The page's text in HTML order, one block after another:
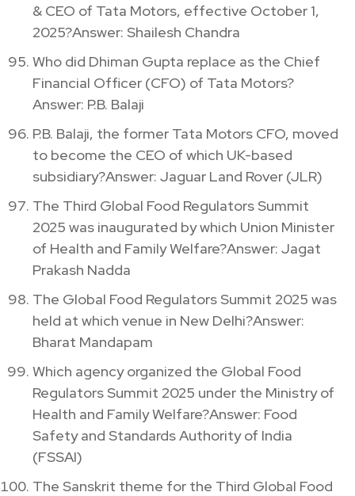
& CEO of Tata Motors, effective October 1,
2025?Answer: Shailesh Chandra
Who did Dhiman Gupta replace as the Chief
Financial Officer (CFO) of Tata Motors?
Answer: P.B. Balaji
P.B. Balaji, the former Tata Motors CFO, moved
to become the CEO of which UK-based
subsidiary?Answer: Jaguar Land Rover (JLR)
The Third Global Food Regulators Summit
2025 was inaugurated by which Union Minister
of Health and Family Welfare?Answer: Jagat
Prakash Nadda
The Global Food Regulators Summit 2025 was
held at which venue in New Delhi?Answer:
Bharat Mandapam
Which agency organized the Global Food
Regulators Summit 2025 under the Ministry of
Health and Family Welfare?Answer: Food
Safety and Standards Authority of India
(FSSAI)
The Sanskrit theme for the Third Global Food